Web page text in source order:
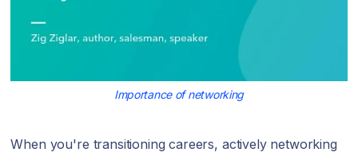
Importance of networking
When you're transitioning careers, actively networking